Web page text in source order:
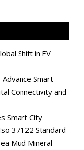
Shift in EV
Smart
Connectivity and
Smart City
37122 Standard
Mud Mineral